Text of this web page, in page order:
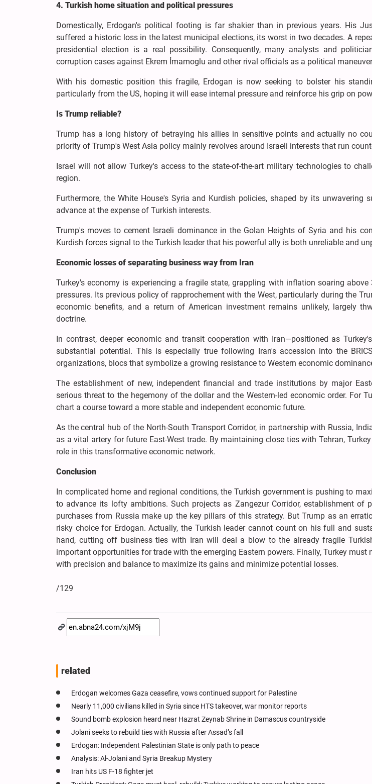
4. Turkish home situation and political pressures
Domestically, Erdogan's political footing is far shakier than in previous years. His
suffered a historic loss in the latest municipal elections, its worst in two decades. A
presidential election is a real possibility. Consequently, many analysts and
corruption cases against Ekrem İmamoglu and other rival officials as a political
With his domestic position this fragile, Erdogan is now seeking to bolster his
particularly from the US, hoping it will ease internal pressure and reinforce his grip on
Is Trump reliable?
Trump has a long history of betraying his allies in sensitive points and actually no
priority of Trump's West Asia policy mainly revolves around Israeli interests that run
Israel will not allow Turkey's access to the state-of-the-art military technologies to
region.
Furthermore, the White House's Syria and Kurdish policies, shaped by its unwavering
advance at the expense of Turkish interests.
Trump's moves to cement Israeli dominance in the Golan Heights of Syria and his
Kurdish forces signal to the Turkish leader that his powerful ally is both unreliable and
Economic losses of separating business way from Iran
Turkey's economy is experiencing a fragile state, grappling with inflation soaring
pressures. Its previous policy of rapprochement with the West, particularly during the
economic benefits, and a return of American investment remains unlikely, largely
doctrine.
In contrast, deeper economic and transit cooperation with Iran—positioned as
substantial potential. This is especially true following Iran's accession into the
organizations, blocs that symbolize a growing resistance to Western economic
The establishment of new, independent financial and trade institutions by major
serious threat to the hegemony of the dollar and the Western-led economic order. For
chart a course toward a more stable and independent economic future.
As the central hub of the North-South Transport Corridor, in partnership with Russia,
as a vital artery for future East-West trade. By maintaining close ties with Tehran,
role in this transformative economic network.
Conclusion
In complicated home and regional conditions, the Turkish government is pushing to
to advance its lofty ambitions. Such projects as Zangezur Corridor, establishment of
purchases from Russia make up the key pillars of this strategy. But Trump as an
risky choice for Erdogan. Actually, the Turkish leader cannot count on his full and
hand, cutting off business ties with Iran will deal a blow to the already fragile
important opportunities for trade with the emerging Eastern powers. Finally, Turkey
with precision and balance to maximize its gains and minimize potential losses.
/129
related
Erdogan welcomes Gaza ceasefire, vows continued support for Palestine
Nearly 11,000 civilians killed in Syria since HTS takeover, war monitor reports
Sound bomb explosion heard near Hazrat Zeynab Shrine in Damascus countryside
Jolani seeks to rebuild ties with Russia after Assad’s fall
Erdogan: Independent Palestinian State is only path to peace
Analysis: Al-Jolani and Syria Breakup Mystery
Iran hits US F-18 fighter jet